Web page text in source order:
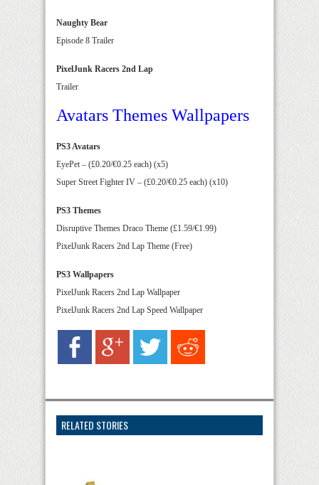
Naughty Bear
Episode 8 Trailer
PixelJunk Racers 2nd Lap
Trailer
Avatars Themes Wallpapers
PS3 Avatars
EyePet – (£0.20/€0.25 each) (x5)
Super Street Fighter IV – (£0.20/€0.25 each) (x10)
PS3 Themes
Disruptive Themes Draco Theme (£1.59/€1.99)
PixelJunk Racers 2nd Lap Theme (Free)
PS3 Wallpapers
PixelJunk Racers 2nd Lap Wallpaper
PixelJunk Racers 2nd Lap Speed Wallpaper
RELATED STORIES